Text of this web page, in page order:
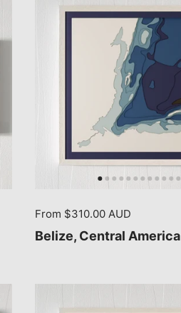
From $310.00 AUD
Belize, Central America